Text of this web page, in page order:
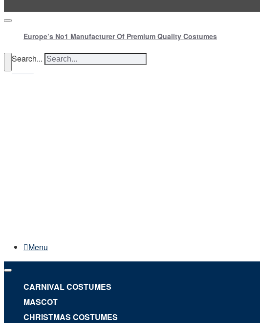
Europe’s No1 Manufacturer Of Premium Quality Costumes
Search...
Menu
CARNIVAL COSTUMES
MASCOT
CHRISTMAS COSTUMES